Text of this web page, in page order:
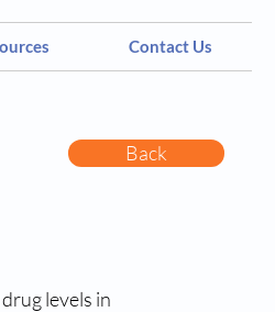
Contact Us
Back
levels in